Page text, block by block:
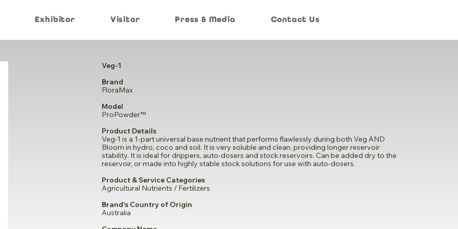
Exhibitor Visitor Press & Media Contact Us
Veg-1
Brand
FloraMax
Model
ProPowder™
Product Details
Veg-1 is a 1-part universal base nutrient that performs flawlessly during both Veg AND
Bloom in hydro, coco and soil. It is very soluble and clean, providing longer reservoir
stability. It is ideal for drippers, auto-dosers and stock reservoirs. Can be added dry to the
reservoir, or made into highly stable stock solutions for use with auto-dosers.
Product & Service Categories
Agricultural Nutrients / Fertilizers
Brand's Country of Origin
Australia